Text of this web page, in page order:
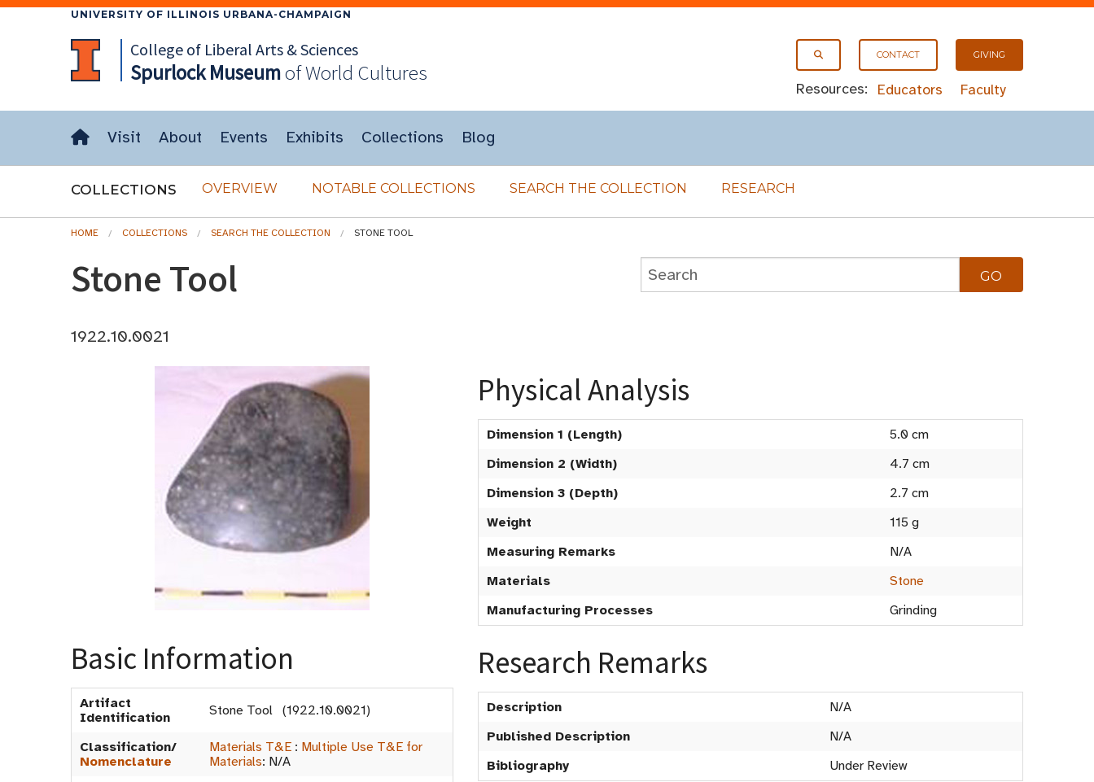
UNIVERSITY OF ILLINOIS URBANA-CHAMPAIGN
CONTACT GIVING
Resources: Educators Faculty
College of Liberal Arts & Sciences
SpurlockMuseumof World Cultures
Visit About Events Exhibits Collections Blog
COLLECTIONS OVERVIEW NOTABLE COLLECTIONS SEARCH THE COLLECTION RESEARCH
HOME COLLECTIONS SEARCH THE COLLECTION STONE TOOL
Stone Tool
1922.10.0021
Basic Information
Artifact
Identification
Stone Tool (1922.10.0021)
Classification/
Nomenclature
Materials T&E : Multiple Use T&E for
Materials: N/A
Physical Analysis
Dimension 1 (Length)
5.0 cm
Dimension 2 (Width)
4.7 cm
Dimension 3 (Depth)
2.7 cm
Weight
115 g
Measuring Remarks
N/A
Materials
Stone
Manufacturing Processes
Grinding
Research Remarks
Description
N/A
Published Description
N/A
Bibliography
Under Review